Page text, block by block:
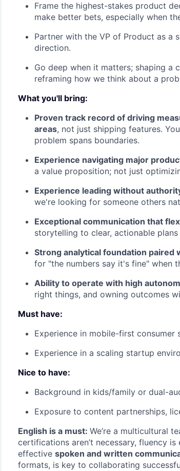
Frame the highest-stakes product
make better bets, especially when
Partner with the VP of Product as a
direction.
Go deep when it matters; shaping a
reframing how we think about a
What you'll bring:
Proven track record of driving
areas, not just shipping features.
problem spans boundaries.
Experience navigating major
a value proposition; not just
Experience leading without
we're looking for someone others
Exceptional communication that
storytelling to clear, actionable
Strong analytical foundation paired
for "the numbers say it's fine" when
Ability to operate with high
right things, and owning outcomes
Must have:
Experience in mobile-first
Experience in a scaling startup
Nice to have:
Background in kids/family or dual-
Exposure to content partnerships,
English is a must: We’re a multicultural
certifications aren’t necessary, fluency
effective spoken and written
formats, is key to collaborating